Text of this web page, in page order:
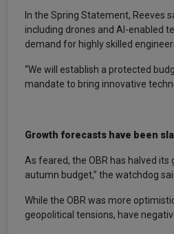
In the Spring Statement, Reeves
including drones and AI-enabled
demand for highly skilled
“We will establish a protected
mandate to bring innovative
Growth forecasts have been
As feared, the OBR has halved
autumn budget,” the watchdog
While the OBR was more
geopolitical tensions, have